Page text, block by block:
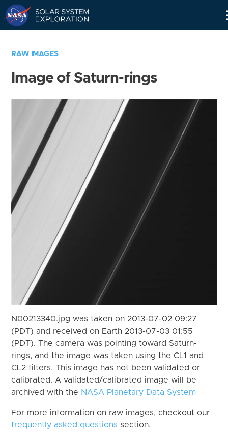
RAW IMAGES
Image of Saturn-rings
N00213340.jpg was taken on 2013-07-02 09:27
(PDT) and received on Earth 2013-07-03 01:55
(PDT). The camera was pointing toward Saturn-
rings, and the image was taken using the CL1 and
CL2 filters. This image has not been validated or
calibrated. A validated/calibrated image will be
archived with the NASA Planetary Data System
For more information on raw images, checkout our
frequently asked questions section.